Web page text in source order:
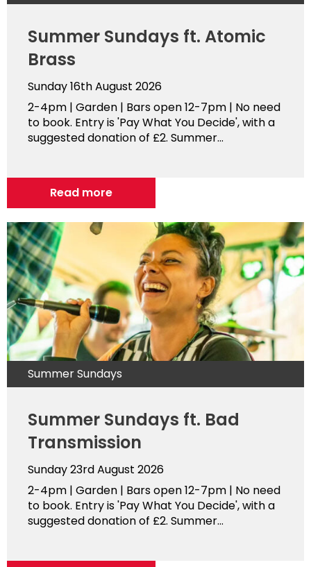
Summer Sundays ft. Atomic
Brass
Sunday 16th August 2026
2-4pm | Garden | Bars open 12-7pm | No need
to book. Entry is 'Pay What You Decide', with a
suggested donation of £2. Summer...
Read more
Summer Sundays
Summer Sundays ft. Bad
Transmission
Sunday 23rd August 2026
2-4pm | Garden | Bars open 12-7pm | No need
to book. Entry is 'Pay What You Decide', with a
suggested donation of £2. Summer...